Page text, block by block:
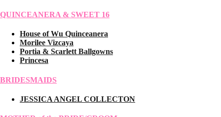
QUINCEANERA & SWEET 16
House of Wu Quinceanera
Morilee Vizcaya
Portia & Scarlett Ballgowns
Princesa
BRIDESMAIDS
JESSICA ANGEL COLLECTON